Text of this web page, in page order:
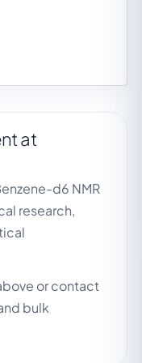
at
d6 NMR
research,
or contact
bulk